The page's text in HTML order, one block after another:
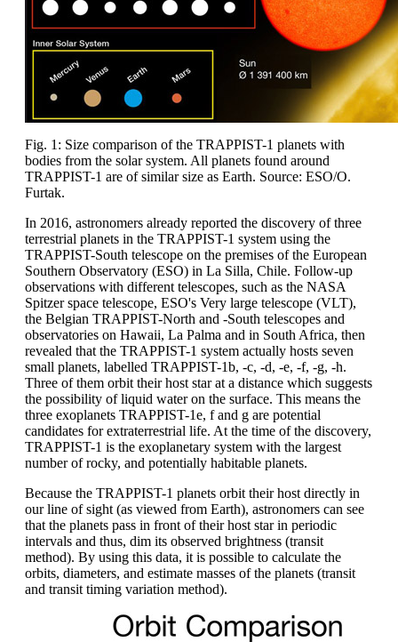
Fig. 1: Size comparison of the TRAPPIST-1 planets with
bodies from the solar system. All planets found around
TRAPPIST-1 are of similar size as Earth. Source: ESO/O.
Furtak.
In 2016, astronomers already reported the discovery of three
terrestrial planets in the TRAPPIST-1 system using the
TRAPPIST-South telescope on the premises of the European
Southern Observatory (ESO) in La Silla, Chile. Follow-up
observations with different telescopes, such as the NASA
Spitzer space telescope, ESO's Very large telescope (VLT),
the Belgian TRAPPIST-North and -South telescopes and
observatories on Hawaii, La Palma and in South Africa, then
revealed that the TRAPPIST-1 system actually hosts seven
small planets, labelled TRAPPIST-1b, -c, -d, -e, -f, -g, -h.
Three of them orbit their host star at a distance which suggests
the possibility of liquid water on the surface. This means the
three exoplanets TRAPPIST-1e, f and g are potential
candidates for extraterrestrial life. At the time of the discovery,
TRAPPIST-1 is the exoplanetary system with the largest
number of rocky, and potentially habitable planets.
Because the TRAPPIST-1 planets orbit their host directly in
our line of sight (as viewed from Earth), astronomers can see
that the planets pass in front of their host star in periodic
intervals and thus, dim its observed brightness (transit
method). By using this data, it is possible to calculate the
orbits, diameters, and estimate masses of the planets (transit
and transit timing variation method).